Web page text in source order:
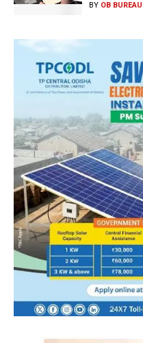
BY OB BUREAU